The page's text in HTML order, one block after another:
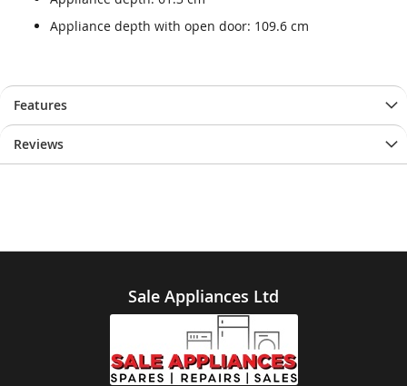
Appliance depth with open door: 109.6 cm
Features
Reviews
Sale Appliances Ltd